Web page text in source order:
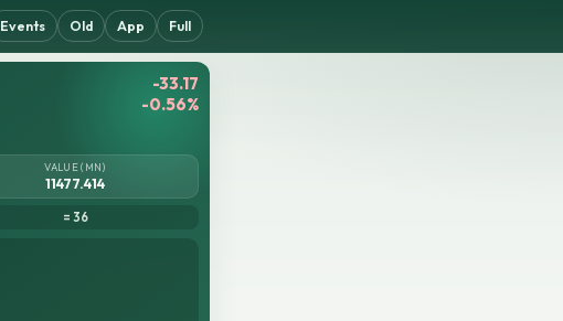
Events Old App Full
-33.17
-0.56%
VALUE (MN)
11477.414
= 36